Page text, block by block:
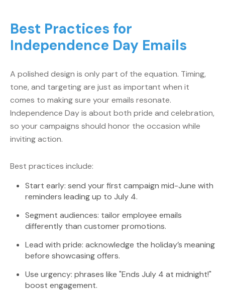
Best Practices for
Independence Day Emails
A polished design is only part of the equation. Timing,
tone, and targeting are just as important when it
comes to making sure your emails resonate.
Independence Day is about both pride and celebration,
so your campaigns should honor the occasion while
inviting action.
Best practices include:
Start early: send your first campaign mid-June with
reminders leading up to July 4.
Segment audiences: tailor employee emails
differently than customer promotions.
Lead with pride: acknowledge the holiday’s meaning
before showcasing offers.
Use urgency: phrases like "Ends July 4 at midnight!"
boost engagement.